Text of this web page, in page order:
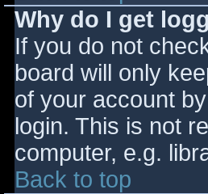
Why do I get
If you do not
board will only
of your account
login. This is not
computer, e.g.
Back to top